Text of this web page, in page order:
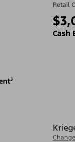
Retail
Cash